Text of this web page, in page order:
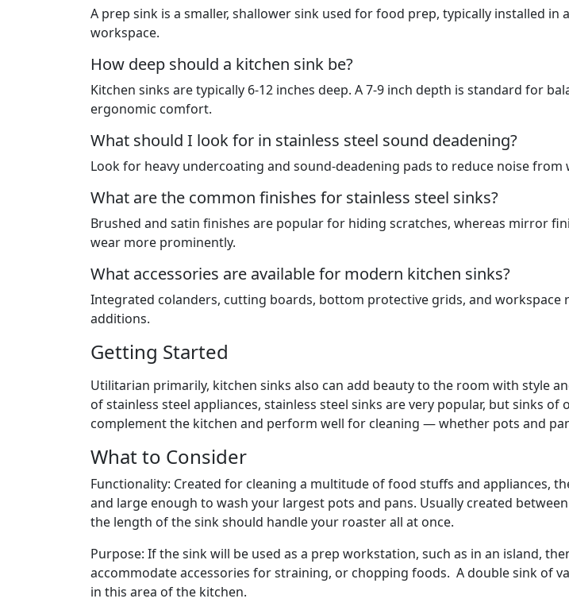
A prep sink is a smaller, shallower sink used for food prep, typically installed in
workspace.
How deep should a kitchen sink be?
Kitchen sinks are typically 6-12 inches deep. A 7-9 inch depth is standard for
ergonomic comfort.
What should I look for in stainless steel sound deadening?
Look for heavy undercoating and sound-deadening pads to reduce noise
What are the common finishes for stainless steel sinks?
Brushed and satin finishes are popular for hiding scratches, whereas mirror
wear more prominently.
What accessories are available for modern kitchen sinks?
Integrated colanders, cutting boards, bottom protective grids, and workspace
additions.
Getting Started
Utilitarian primarily, kitchen sinks also can add beauty to the room with style
of stainless steel appliances, stainless steel sinks are very popular, but sinks of
complement the kitchen and perform well for cleaning — whether pots and
What to Consider
Functionality: Created for cleaning a multitude of food stuffs and appliances,
and large enough to wash your largest pots and pans. Usually created
the length of the sink should handle your roaster all at once.
Purpose: If the sink will be used as a prep workstation, such as in an island,
accommodate accessories for straining, or chopping foods. A double sink of
in this area of the kitchen.